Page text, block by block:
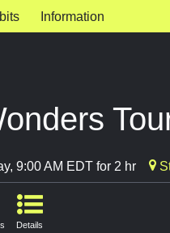
Information
9:00 AM EDT for 2 hr
Details